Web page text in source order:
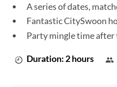
A series of dates,
Fantastic CitySwoon
Party mingle time after
Duration: 2 hours